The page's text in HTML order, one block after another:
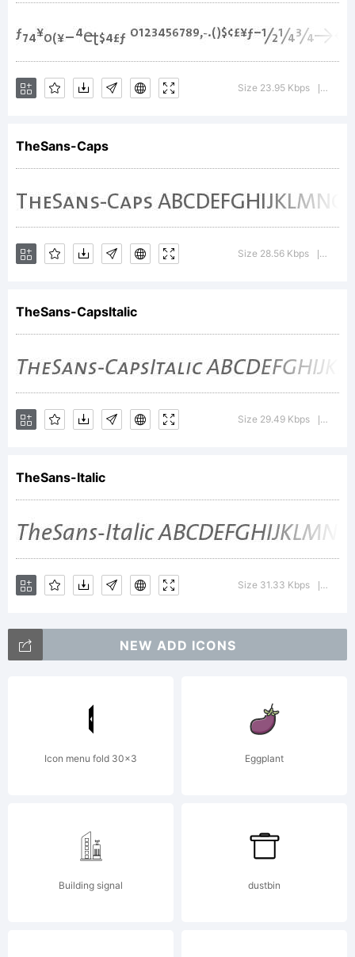
/*-
Size 23.95 Kbps
TheSans-Caps
Size 28.56 Kbps
TheSans-CapsItalic
Size 29.49 Kbps
TheSans-Italic
Size 31.33 Kbps
NEW ADD ICONS
Icon menu fold 30x3 Eggplant
Building signal dustbin